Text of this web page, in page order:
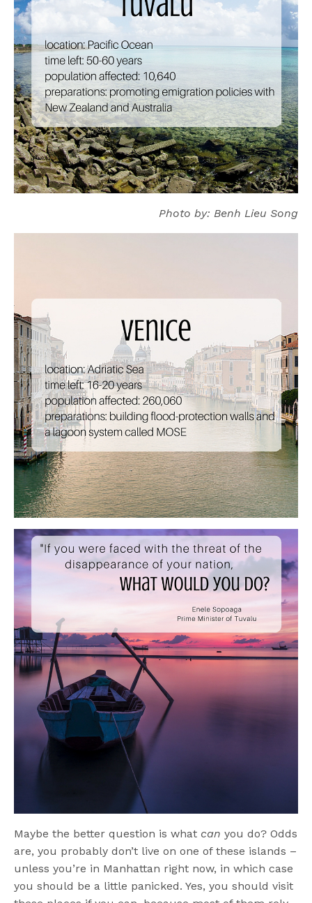
Photo by: Benh Lieu Song
Maybe the better question is what can you do? Odds
are, you probably don’t live on one of these islands –
unless you’re in Manhattan right now, in which case
you should be a little panicked. Yes, you should visit